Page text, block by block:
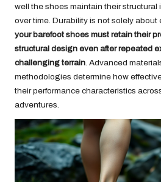
well the shoes maintain their
over time. Durability is not solely
your barefoot shoes must retain their
structural design even after repeated
challenging terrain. Advanced
methodologies determine how
their performance characteristics
adventures.